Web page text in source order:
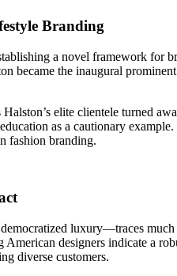
Branding
a novel framework
became the inaugural
elite clientele turned
as a cautionary
fashion branding.
luxury—traces
designers indicate a
diverse customers.